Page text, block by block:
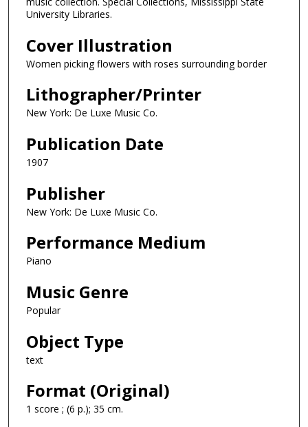
University Libraries.
Cover Illustration
Women picking flowers with roses surrounding border
Lithographer/Printer
New York: De Luxe Music Co.
Publication Date
1907
Publisher
New York: De Luxe Music Co.
Performance Medium
Piano
Music Genre
Popular
Object Type
text
Format (Original)
1 score ; (6 p.); 35 cm.